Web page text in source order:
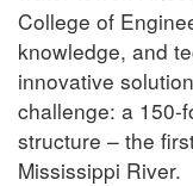
College of
knowledge, and
innovative
challenge: a 150-
structure – the
Mississippi River.